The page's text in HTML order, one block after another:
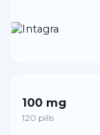
100 mg
120 pills